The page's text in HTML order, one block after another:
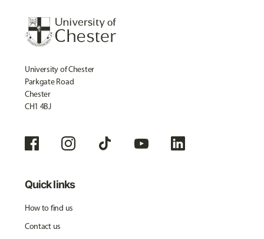
University of Chester
Parkgate Road
Chester
CH1 4BJ
Quick links
How to find us
Contact us